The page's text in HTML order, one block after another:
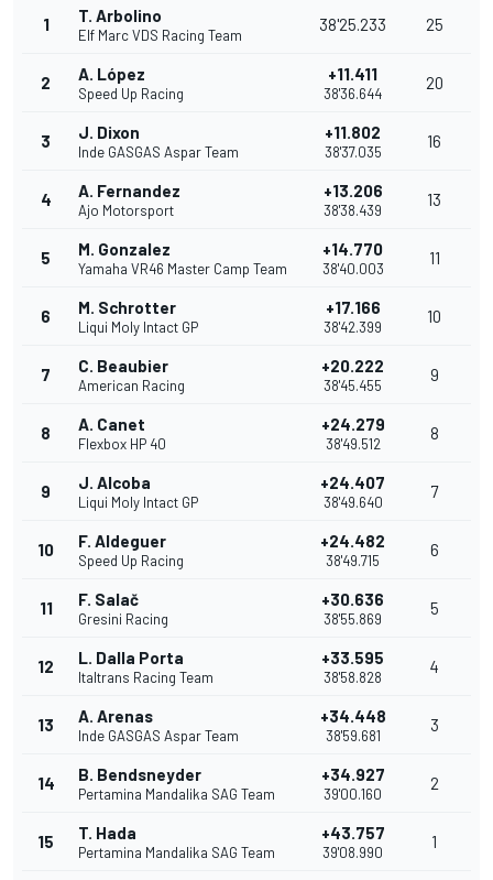
1 T. Arbolino
Elf Marc VDS Racing Team
38'25.233 25
2 A. López
Speed Up Racing
+11.411
38'36.644
20
3 J. Dixon
Inde GASGAS Aspar Team
+11.802
38'37.035
16
4 A. Fernandez
Ajo Motorsport
+13.206
38'38.439
13
5 M. Gonzalez
Yamaha VR46 Master Camp Team
+14.770
38'40.003
11
6 M. Schrotter
Liqui Moly Intact GP
+17.166
38'42.399
10
7 C. Beaubier
American Racing
+20.222
38'45.455
9
8 A. Canet
Flexbox HP 40
+24.279
38'49.512
8
9 J. Alcoba
Liqui Moly Intact GP
+24.407
38'49.640
7
10 F. Aldeguer
Speed Up Racing
+24.482
38'49.715
6
11 F. Salač
Gresini Racing
+30.636
38'55.869
5
12 L. Dalla Porta
Italtrans Racing Team
+33.595
38'58.828
4
13 A. Arenas
Inde GASGAS Aspar Team
+34.448
38'59.681
3
14 B. Bendsneyder
Pertamina Mandalika SAG Team
+34.927
39'00.160
2
15 T. Hada
Pertamina Mandalika SAG Team
+43.757
39'08.990
1